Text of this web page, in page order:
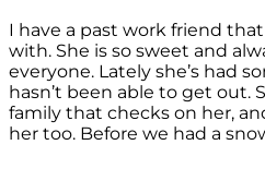
I have a past work friend
with. She is so sweet and
everyone. Lately she’s had
hasn’t been able to get out.
family that checks on her,
her too. Before we had a